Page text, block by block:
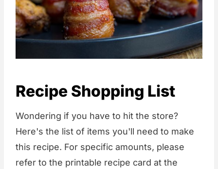
Recipe Shopping List
Wondering if you have to hit the store?
Here's the list of items you'll need to make
this recipe. For specific amounts, please
refer to the printable recipe card at the